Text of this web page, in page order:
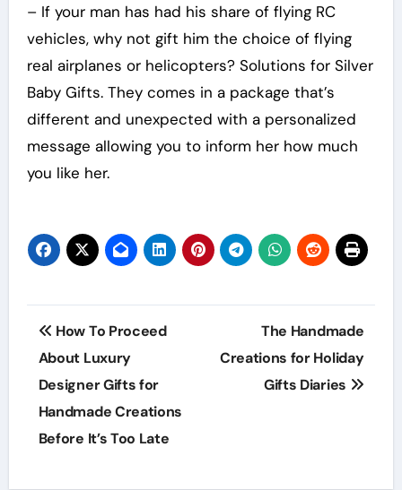
– If your man has had his share of flying RC
vehicles, why not gift him the choice of flying
real airplanes or helicopters? Solutions for Silver
Baby Gifts. They comes in a package that’s
different and unexpected with a personalized
message allowing you to inform her how much
you like her.
Post
navigation
How To Proceed
About Luxury
Designer Gifts for
Handmade Creations
Before It’s Too Late
The Handmade
Creations for Holiday
Gifts Diaries